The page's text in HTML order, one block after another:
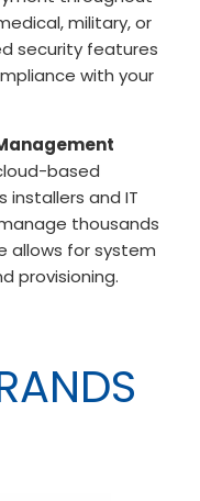
military, or
security features
with your
based
installers and IT
thousands
allows for system
provisioning.